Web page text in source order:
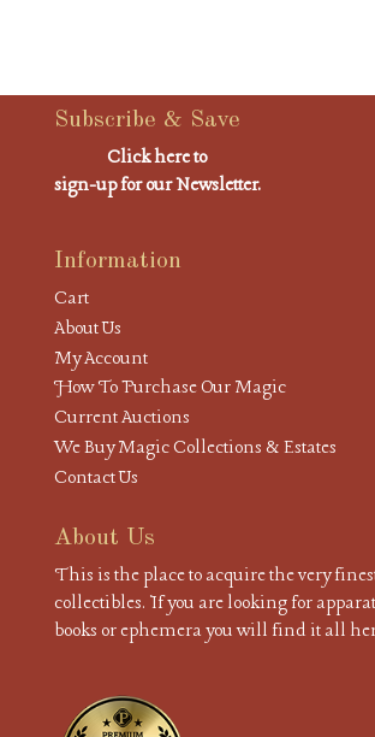
Subscribe & Save
Click here to
sign-up for our Newsletter.
Information
Cart
About Us
My Account
How To Purchase Our Magic
Current Auctions
We Buy Magic Collections & Estates
Contact Us
About Us
This is the place to acquire the very
collectibles. If you are looking for
books or ephemera you will find it all